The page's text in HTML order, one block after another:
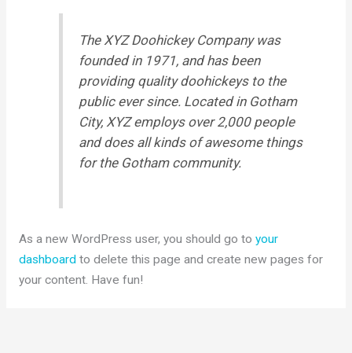
The XYZ Doohickey Company was
founded in 1971, and has been
providing quality doohickeys to the
public ever since. Located in Gotham
City, XYZ employs over 2,000 people
and does all kinds of awesome things
for the Gotham community.
As a new WordPress user, you should go to your
dashboardto delete this page and create new pages for
your content. Have fun!